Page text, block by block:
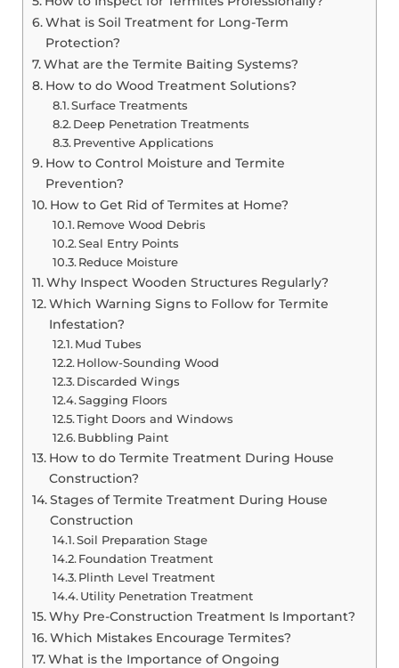
What is Soil Treatment for Long-Term
Protection?
What are the Termite Baiting Systems?
How to do Wood Treatment Solutions?
Surface Treatments
Deep Penetration Treatments
Preventive Applications
How to Control Moisture and Termite
Prevention?
How to Get Rid of Termites at Home?
Remove Wood Debris
Seal Entry Points
Reduce Moisture
Why Inspect Wooden Structures Regularly?
Which Warning Signs to Follow for Termite
Infestation?
Mud Tubes
Hollow-Sounding Wood
Discarded Wings
Sagging Floors
Tight Doors and Windows
Bubbling Paint
How to do Termite Treatment During House
Construction?
Stages of Termite Treatment During House
Construction
Soil Preparation Stage
Foundation Treatment
Plinth Level Treatment
Utility Penetration Treatment
Why Pre-Construction Treatment Is Important?
Which Mistakes Encourage Termites?
What is the Importance of Ongoing